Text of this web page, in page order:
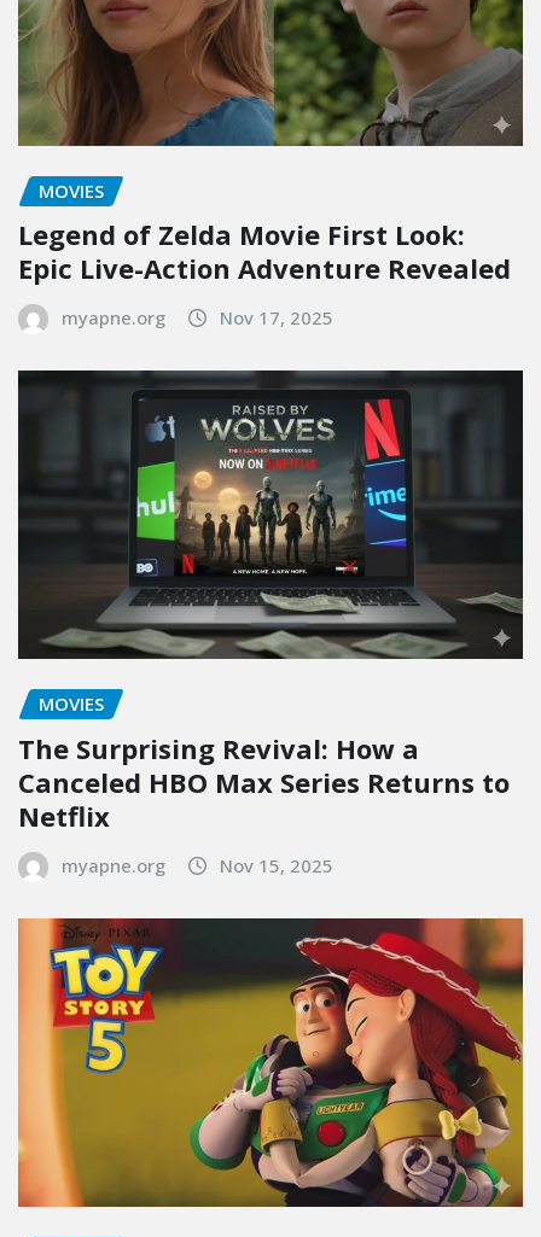
MOVIES
Legend of Zelda Movie First Look:
Epic Live-Action Adventure Revealed
myapne.org Nov 17, 2025
MOVIES
The Surprising Revival: How a
Canceled HBO Max Series Returns to
Netflix
myapne.org Nov 15, 2025